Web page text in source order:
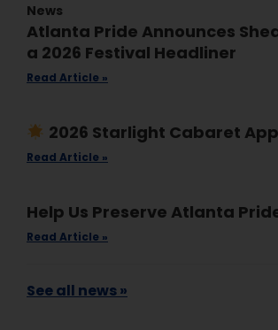
News
Atlanta Pride Announces
a 2026 Festival Headliner
Read Article »
2026 Starlight Cabaret
Read Article »
Help Us Preserve Atlanta
Read Article »
See all news »